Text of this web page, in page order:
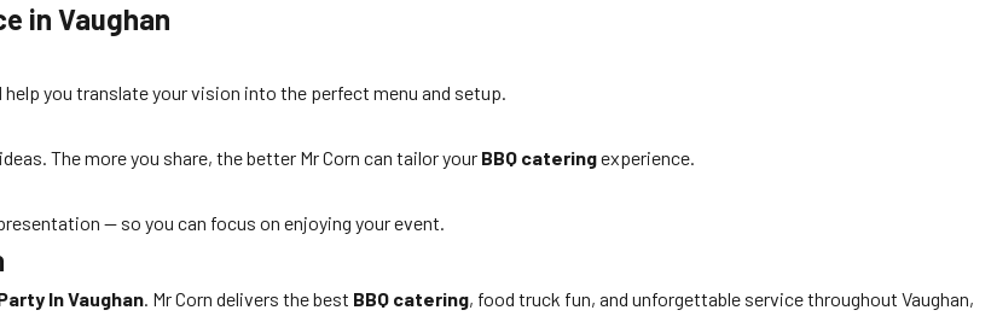
in Vaughan
help you translate your vision into the perfect menu and setup.
The more you share, the better Mr Corn can tailor your BBQ cateringexperience.
— so you can focus on enjoying your event.
In Vaughan. Mr Corn delivers the best BBQ catering, food truck fun, and unforgettable service throughout Vaughan,